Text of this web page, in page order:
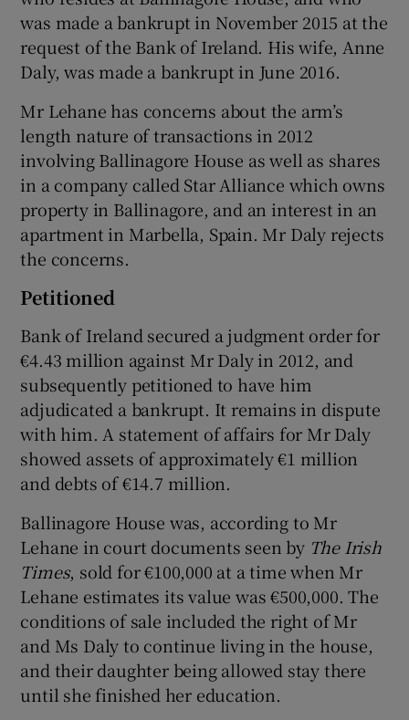
was made a bankrupt in November 2015 at the
request of the Bank of Ireland. His wife, Anne
Daly, was made a bankrupt in June 2016.
Mr Lehane has concerns about the arm’s
length nature of transactions in 2012
involving Ballinagore House as well as shares
in a company called Star Alliance which owns
property in Ballinagore, and an interest in an
apartment in Marbella, Spain. Mr Daly rejects
the concerns.
Petitioned
Bank of Ireland secured a judgment order for
€4.43 million against Mr Daly in 2012, and
subsequently petitioned to have him
adjudicated a bankrupt. It remains in dispute
with him. A statement of affairs for Mr Daly
showed assets of approximately €1 million
and debts of €14.7 million.
Ballinagore House was, according to Mr
Lehane in court documents seen by The Irish
Times, sold for €100,000 at a time when Mr
Lehane estimates its value was €500,000. The
conditions of sale included the right of Mr
and Ms Daly to continue living in the house,
and their daughter being allowed stay there
until she finished her education.